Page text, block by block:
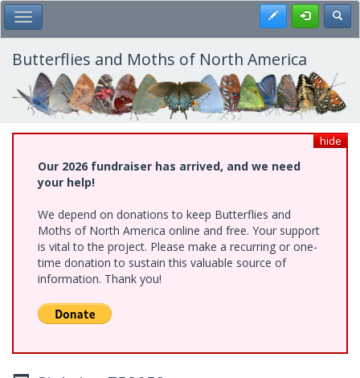
Skip
to
main
content
Toggle Main Menu Register
Butterflies and Moths of North America
hide
Our 2026 fundraiser has arrived, and we need
your help!
We depend on donations to keep Butterflies and
Moths of North America online and free. Your support
is vital to the project. Please make a recurring or one-
time donation to sustain this valuable source of
information. Thank you!